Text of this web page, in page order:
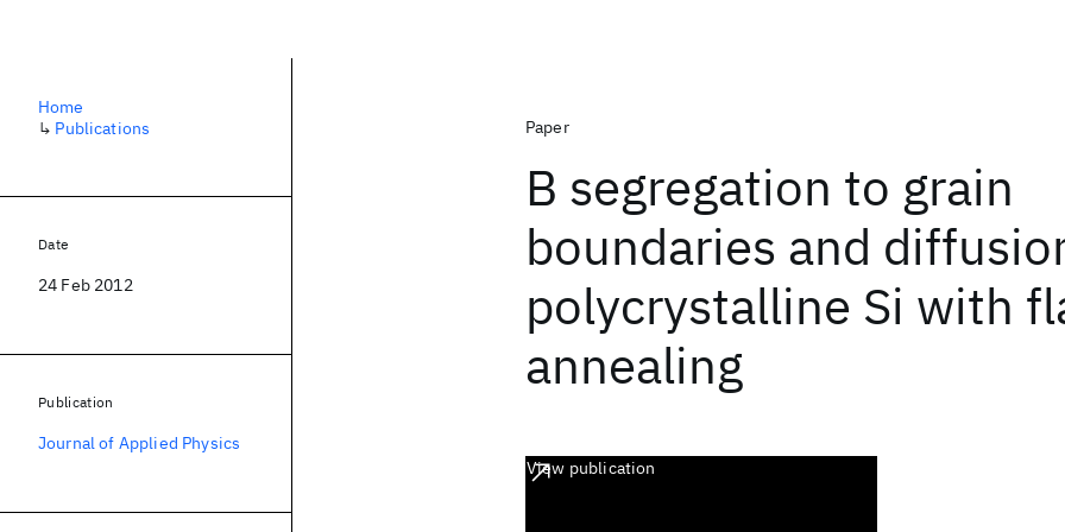
Paper
B segregation to grain
boundaries and
polycrystalline Si with
annealing
View publication
Home
↳ Publications
Date
24 Feb 2012
Publication
Journal of Applied Physics